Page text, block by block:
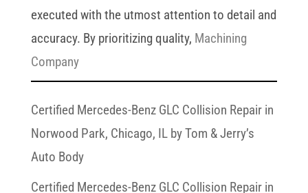
executed with the utmost attention to detail and
accuracy. By prioritizing quality, Machining
Company
Certified Mercedes-Benz GLC Collision Repair in
Norwood Park, Chicago, IL by Tom & Jerry’s
Auto Body
Certified Mercedes-Benz GLC Collision Repair in